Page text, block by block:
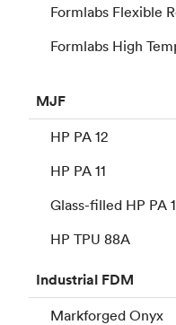
Formlabs Flexible
Formlabs High
MJF
HP PA 12
HP PA 11
Glass-filled HP PA
HP TPU 88A
Industrial FDM
Markforged Onyx